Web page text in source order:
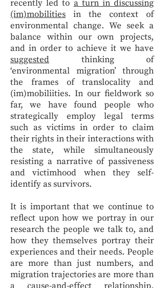
recently led to a turn in discussing
(im)mobilities in the context of
environmental change. We seek a
balance within our own projects,
and in order to achieve it we have
suggested thinking of
‘environmental migration’ through
the frames of translocality and
(im)mobiliities. In our fieldwork so
far, we have found people who
strategically employ legal terms
such as victims in order to claim
their rights in their interactions with
the state, while simultaneously
resisting a narrative of passiveness
and victimhood when they self-
identify as survivors.
It is important that we continue to
reflect upon how we portray in our
research the people we talk to, and
how they themselves portray their
experiences and their needs. People
are more than just numbers, and
migration trajectories are more than